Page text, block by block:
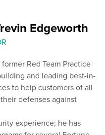
Edgeworth
Red Team Practice
and leading best-in-
to help customers of all
defenses against
experience; he has